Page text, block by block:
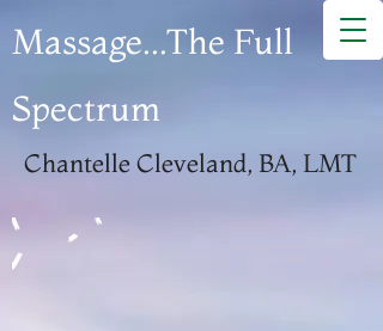
Massage...The Full
Spectrum
Chantelle Cleveland, BA, LMT